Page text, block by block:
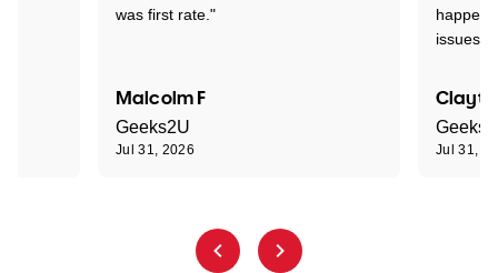
was first rate."
Malcolm F
Geeks2U
Jul 31, 2026
issues."
Jul 31,